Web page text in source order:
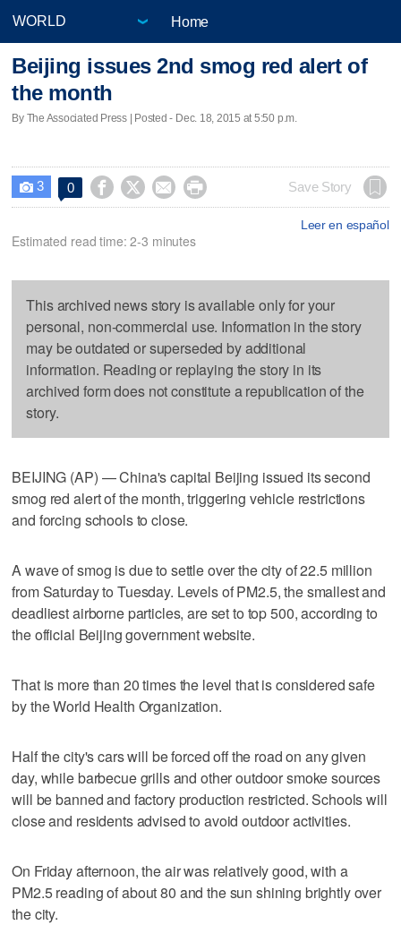
Home
Beijing issues 2nd smog red alert of
the month
By The Associated Press | Posted - Dec. 18, 2015 at 5:50 p.m.
 3 0     Save Story
Leer en español
Estimated read time: 2-3 minutes
This archived news story is available only for your
personal, non-commercial use. Information in the story
may be outdated or superseded by additional
information. Reading or replaying the story in its
archived form does not constitute a republication of the
story.
BEIJING (AP) — China's capital Beijing issued its second
smog red alert of the month, triggering vehicle restrictions
and forcing schools to close.
A wave of smog is due to settle over the city of 22.5 million
from Saturday to Tuesday. Levels of PM2.5, the smallest and
deadliest airborne particles, are set to top 500, according to
the official Beijing government website.
That is more than 20 times the level that is considered safe
by the World Health Organization.
Half the city's cars will be forced off the road on any given
day, while barbecue grills and other outdoor smoke sources
will be banned and factory production restricted. Schools will
close and residents advised to avoid outdoor activities.
On Friday afternoon, the air was relatively good, with a
PM2.5 reading of about 80 and the sun shining brightly over
the city.